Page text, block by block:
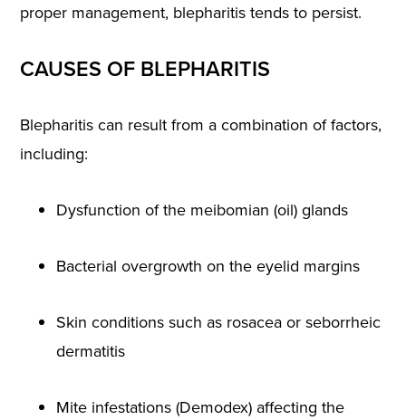
proper management, blepharitis tends to persist.
CAUSES OF BLEPHARITIS
Blepharitis can result from a combination of factors,
including:
Dysfunction of the meibomian (oil) glands
Bacterial overgrowth on the eyelid margins
Skin conditions such as rosacea or seborrheic
dermatitis
Mite infestations (Demodex) affecting the